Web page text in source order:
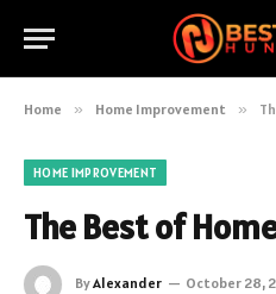
Home » Home Improvement »
HOME IMPROVEMENT
The Best of
ByAlexander October 28,